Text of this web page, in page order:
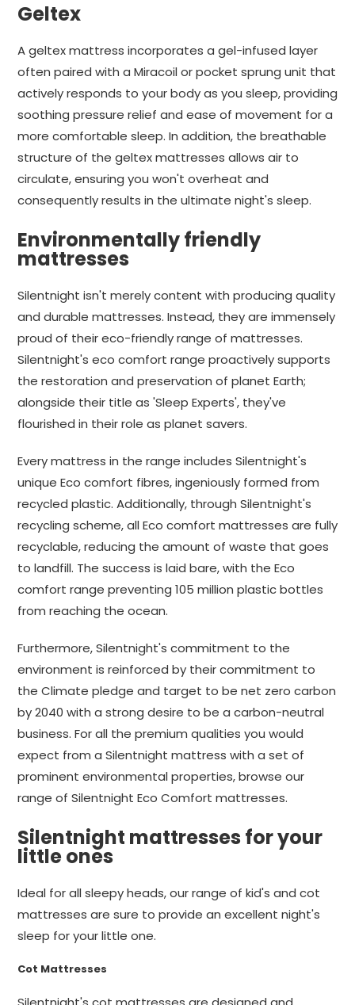
Geltex
A geltex mattress incorporates a gel-infused layer
often paired with a Miracoil or pocket sprung unit that
actively responds to your body as you sleep, providing
soothing pressure relief and ease of movement for a
more comfortable sleep. In addition, the breathable
structure of the geltex mattresses allows air to
circulate, ensuring you won't overheat and
consequently results in the ultimate night's sleep.
Environmentally friendly
mattresses
Silentnight isn't merely content with producing quality
and durable mattresses. Instead, they are immensely
proud of their eco-friendly range of mattresses.
Silentnight's eco comfort range proactively supports
the restoration and preservation of planet Earth;
alongside their title as 'Sleep Experts', they've
flourished in their role as planet savers.
Every mattress in the range includes Silentnight's
unique Eco comfort fibres, ingeniously formed from
recycled plastic. Additionally, through Silentnight's
recycling scheme, all Eco comfort mattresses are fully
recyclable, reducing the amount of waste that goes
to landfill. The success is laid bare, with the Eco
comfort range preventing 105 million plastic bottles
from reaching the ocean.
Furthermore, Silentnight's commitment to the
environment is reinforced by their commitment to
the Climate pledge and target to be net zero carbon
by 2040 with a strong desire to be a carbon-neutral
business. For all the premium qualities you would
expect from a Silentnight mattress with a set of
prominent environmental properties, browse our
range of Silentnight Eco Comfort mattresses.
Silentnight mattresses for your
little ones
Ideal for all sleepy heads, our range of kid's and cot
mattresses are sure to provide an excellent night's
sleep for your little one.
Cot Mattresses